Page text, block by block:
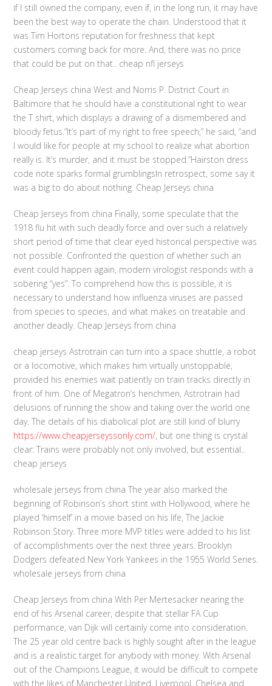
if I still owned the company, even if, in the long run, it may have
been the best way to operate the chain. Understood that it
was Tim Hortons reputation for freshness that kept
customers coming back for more. And, there was no price
that could be put on that.. cheap nfl jerseys
Cheap Jerseys china West and Norris P. District Court in
Baltimore that he should have a constitutional right to wear
the T shirt, which displays a drawing of a dismembered and
bloody fetus.”It’s part of my right to free speech,” he said, “and
I would like for people at my school to realize what abortion
really is. It’s murder, and it must be stopped.”Hairston dress
code note sparks formal grumblingsIn retrospect, some say it
was a big to do about nothing. Cheap Jerseys china
Cheap Jerseys from china Finally, some speculate that the
1918 flu hit with such deadly force and over such a relatively
short period of time that clear eyed historical perspective was
not possible. Confronted the question of whether such an
event could happen again, modern virologist responds with a
sobering “yes”. To comprehend how this is possible, it is
necessary to understand how influenza viruses are passed
from species to species, and what makes on treatable and
another deadly. Cheap Jerseys from china
cheap jerseys Astrotrain can turn into a space shuttle, a robot
or a locomotive, which makes him virtually unstoppable,
provided his enemies wait patiently on train tracks directly in
front of him. One of Megatron’s henchmen, Astrotrain had
delusions of running the show and taking over the world one
day. The details of his diabolical plot are still kind of blurry
https://www.cheapjerseyssonly.com/, but one thing is crystal
clear: Trains were probably not only involved, but essential..
cheap jerseys
wholesale jerseys from china The year also marked the
beginning of Robinson’s short stint with Hollywood, where he
played ‘himself’ in a movie based on his life, The Jackie
Robinson Story. Three more MVP titles were added to his list
of accomplishments over the next three years. Brooklyn
Dodgers defeated New York Yankees in the 1955 World Series.
wholesale jerseys from china
Cheap Jerseys from china With Per Mertesacker nearing the
end of his Arsenal career, despite that stellar FA Cup
performance, van Dijk will certainly come into consideration.
The 25 year old centre back is highly sought after in the league
and is a realistic target for anybody with money. With Arsenal
out of the Champions League, it would be difficult to compete
with the likes of Manchester United, Liverpool, Chelsea and